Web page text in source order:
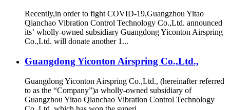
Recently,in order to fight COVID-19,Guangzhou Yitao
Qianchao Vibration Control Technology Co.,Ltd. announced
its’ wholly-owned subsidiary Guangdong Yiconton Airspring
Co.,Ltd. will donate another 1...
Guangdong Yiconton Airspring Co.,Ltd.,
Guangdong Yiconton Airspring Co.,Ltd., (hereinafter referred
to as the “Company”)a wholly-owned subsidiary of
Guangzhou Yitao Qianchao Vibration Control Technology